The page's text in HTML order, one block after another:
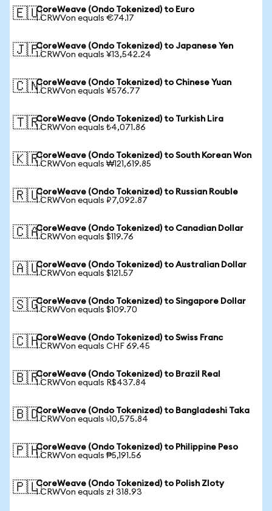
🇪🇺CoreWeave (Ondo Tokenized) to Euro
1 CRWVon equals €74.17
🇯🇵CoreWeave (Ondo Tokenized) to Japanese Yen
1 CRWVon equals ¥13,542.24
🇨🇳CoreWeave (Ondo Tokenized) to Chinese Yuan
1 CRWVon equals ¥576.77
🇹🇷CoreWeave (Ondo Tokenized) to Turkish Lira
1 CRWVon equals ₺4,071.86
🇰🇷CoreWeave (Ondo Tokenized) to South Korean Won
1 CRWVon equals ₩121,619.85
🇷🇺CoreWeave (Ondo Tokenized) to Russian Rouble
1 CRWVon equals ₽7,092.87
🇨🇦CoreWeave (Ondo Tokenized) to Canadian Dollar
1 CRWVon equals $119.76
🇦🇺CoreWeave (Ondo Tokenized) to Australian Dollar
1 CRWVon equals $121.57
🇸🇬CoreWeave (Ondo Tokenized) to Singapore Dollar
1 CRWVon equals $109.70
🇨🇭CoreWeave (Ondo Tokenized) to Swiss Franc
1 CRWVon equals CHF 69.45
🇧🇷CoreWeave (Ondo Tokenized) to Brazil Real
1 CRWVon equals R$437.84
🇧🇩CoreWeave (Ondo Tokenized) to Bangladeshi Taka
1 CRWVon equals ৳10,575.84
🇵🇭CoreWeave (Ondo Tokenized) to Philippine Peso
1 CRWVon equals ₱5,191.56
🇵🇱CoreWeave (Ondo Tokenized) to Polish Zloty
1 CRWVon equals zł 318.93